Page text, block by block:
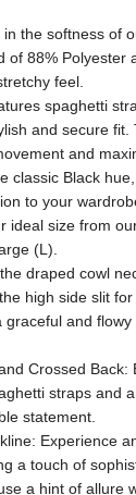
the softness of
of 88% Polyester
feel.
spaghetti
and secure fit.
and
classic Black
to your
ideal size from
(L).
draped cowl
high side slit
graceful and flowy
Crossed Back:
straps and
statement.
Experience
a touch of
a hint of allure